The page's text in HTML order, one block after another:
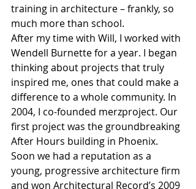
training in architecture – frankly, so
much more than school.
After my time with Will, I worked with
Wendell Burnette for a year. I began
thinking about projects that truly
inspired me, ones that could make a
difference to a whole community. In
2004, I co-founded merzproject. Our
first project was the groundbreaking
After Hours building in Phoenix.
Soon we had a reputation as a
young, progressive architecture firm
and won Architectural Record’s 2009